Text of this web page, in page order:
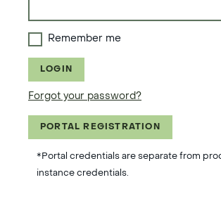
Remember me
LOGIN
Forgot your password?
PORTAL REGISTRATION
*Portal credentials are separate from
instance credentials.